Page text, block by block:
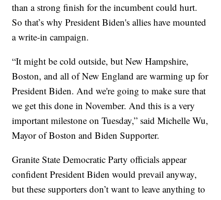
than a strong finish for the incumbent could hurt.
So that’s why President Biden's allies have mounted
a write-in campaign.
“It might be cold outside, but New Hampshire,
Boston, and all of New England are warming up for
President Biden. And we're going to make sure that
we get this done in November. And this is a very
important milestone on Tuesday,” said Michelle Wu,
Mayor of Boston and Biden Supporter.
Granite State Democratic Party officials appear
confident President Biden would prevail anyway,
but these supporters don’t want to leave anything to